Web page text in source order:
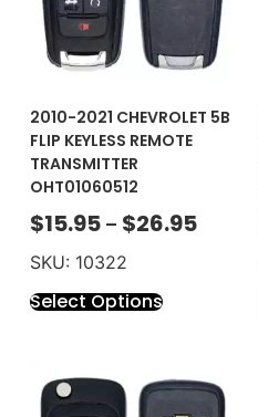
2010-2021 CHEVROLET 5B
FLIP KEYLESS REMOTE
TRANSMITTER
OHT01060512
$15.95 – $26.95
SKU: 10322
Select Options